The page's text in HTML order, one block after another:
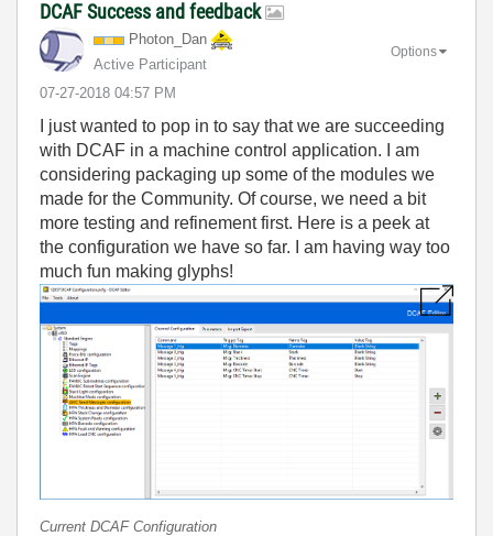
DCAF Success and feedback
Photon_Dan
Active Participant
‎07-27-2018 04:57 PM
Options
I just wanted to pop in to say that we are succeeding
with DCAF in a machine control application. I am
considering packaging up some of the modules we
made for the Community. Of course, we need a bit
more testing and refinement first. Here is a peek at
the configuration we have so far. I am having way too
much fun making glyphs!
Current DCAF Configuration